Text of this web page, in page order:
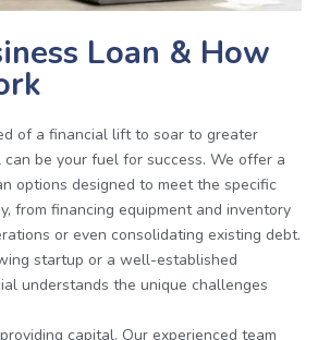
Loan & How
of a financial lift to soar to greater
can be your fuel for success. We offer a
options designed to meet the specific
from financing equipment and inventory
or even consolidating existing debt.
startup or a well-established
understands the unique challenges
capital. Our experienced team